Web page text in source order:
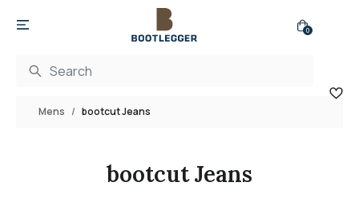
0
Mens bootcut Jeans
bootcut Jeans